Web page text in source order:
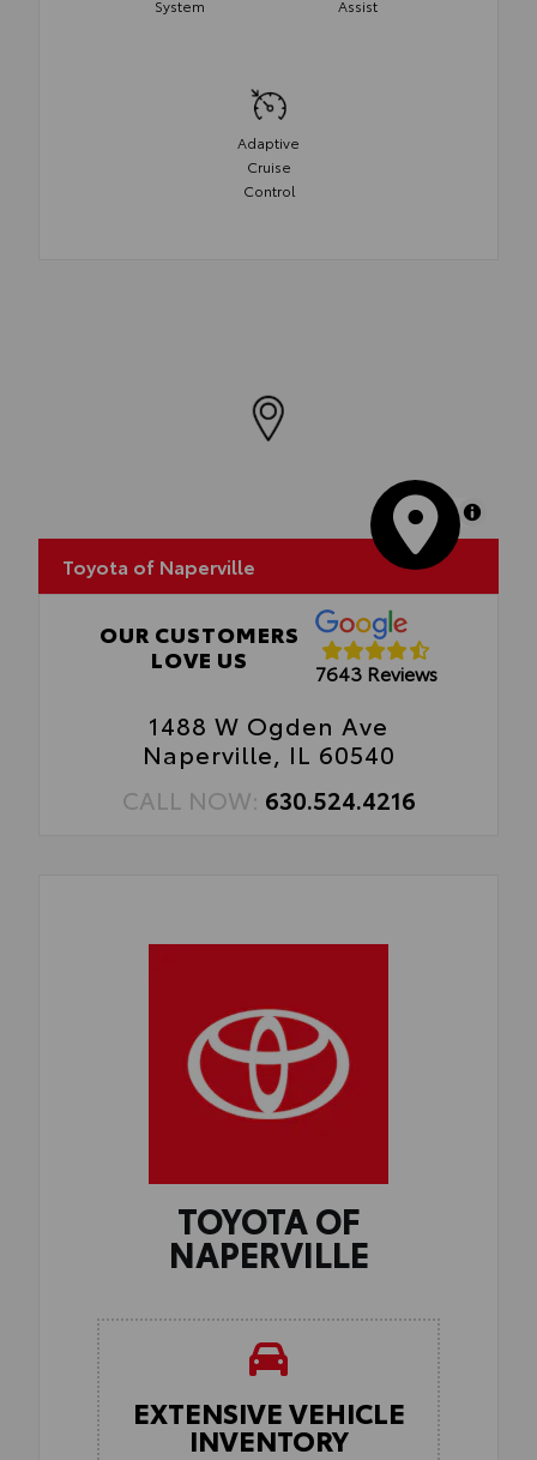
System
Assist
Adaptive
Cruise
Control
MapLibre
Toyota of Naperville
OUR CUSTOMERS
LOVE US
7643 Reviews
1488 W Ogden Ave
Naperville, IL 60540
CALL NOW: 630.524.4216
TOYOTA OF
NAPERVILLE
EXTENSIVE VEHICLE
INVENTORY